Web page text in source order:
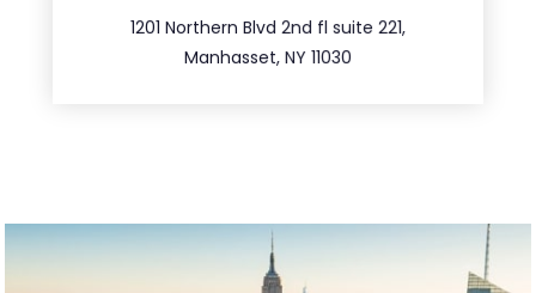
1201 Northern Blvd 2nd fl suite 221,
Manhasset, NY 11030
516.693.9363